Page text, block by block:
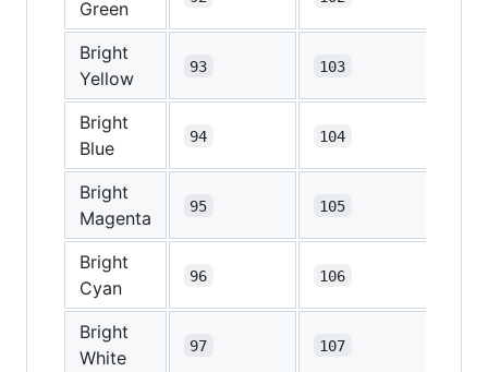
Green
Bright
Yellow
93 103
Bright
Blue
94 104
Bright
Magenta
95 105
Bright
Cyan
96 106
Bright
White
97 107